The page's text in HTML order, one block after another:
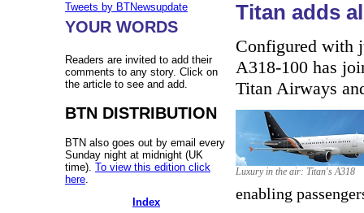
Tweets by BTNewsupdate
YOUR WORDS
Readers are invited to add their
comments to any story. Click on
the article to see and add.
BTN DISTRIBUTION
BTN also goes out by email every
Sunday night at midnight (UK
time). To view this edition click
here
Index
Titan adds
Configured with
A318-100 has
Titan Airways
Luxury in the air: Titan's A318
enabling